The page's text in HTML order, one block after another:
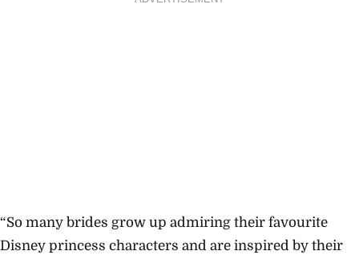
“So many brides grow up admiring their favourite
Disney princess characters and are inspired by their